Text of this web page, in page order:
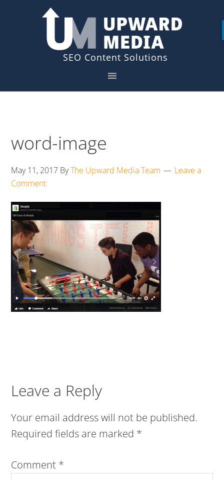
word-image
May 11, 2017 ByThe Upward Media Team
Leave a
Comment
Leave a Reply
Your email address will not be published.
Required fields are marked *
Comment *